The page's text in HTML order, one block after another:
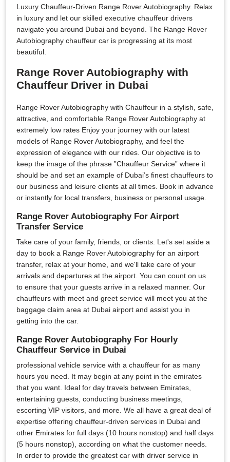
Luxury Chauffeur-Driven Range Rover Autobiography. Relax
in luxury and let our skilled executive chauffeur drivers
navigate you around Dubai and beyond. The Range Rover
Autobiography chauffeur car is progressing at its most
beautiful.
Range Rover Autobiography with
Chauffeur Driver in Dubai
Range Rover Autobiography with Chauffeur in a stylish, safe,
attractive, and comfortable Range Rover Autobiography at
extremely low rates Enjoy your journey with our latest
models of Range Rover Autobiography, and feel the
expression of elegance with our rides. Our objective is to
keep the image of the phrase ”Chauffeur Service” where it
should be and set an example of Dubai’s finest chauffeurs to
our business and leisure clients at all times. Book in advance
or instantly for local transfers, business or personal usage.
Range Rover Autobiography For Airport
Transfer Service
Take care of your family, friends, or clients. Let's set aside a
day to book a Range Rover Autobiography for an airport
transfer, relax at your home, and we'll take care of your
arrivals and departures at the airport. You can count on us
to ensure that your guests arrive in a relaxed manner. Our
chauffeurs with meet and greet service will meet you at the
baggage claim area at Dubai airport and assist you in
getting into the car.
Range Rover Autobiography For Hourly
Chauffeur Service in Dubai
professional vehicle service with a chauffeur for as many
hours you need. It may begin at any point in the emirates
that you want. Ideal for day travels between Emirates,
entertaining guests, conducting business meetings,
escorting VIP visitors, and more. We all have a great deal of
expertise offering chauffeur-driven services in Dubai and
other Emirates for full days (10 hours nonstop) and half days
(5 hours nonstop), according on what the customer needs.
In order to provide the greatest car with driver service in